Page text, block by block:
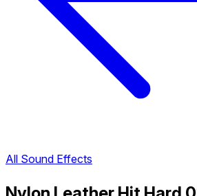
All Sound Effects